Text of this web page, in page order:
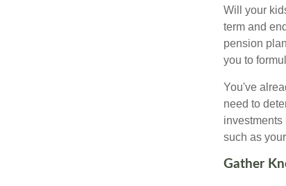
Will your
term and
pension
you to
You've
need to
investments
such as
Gather